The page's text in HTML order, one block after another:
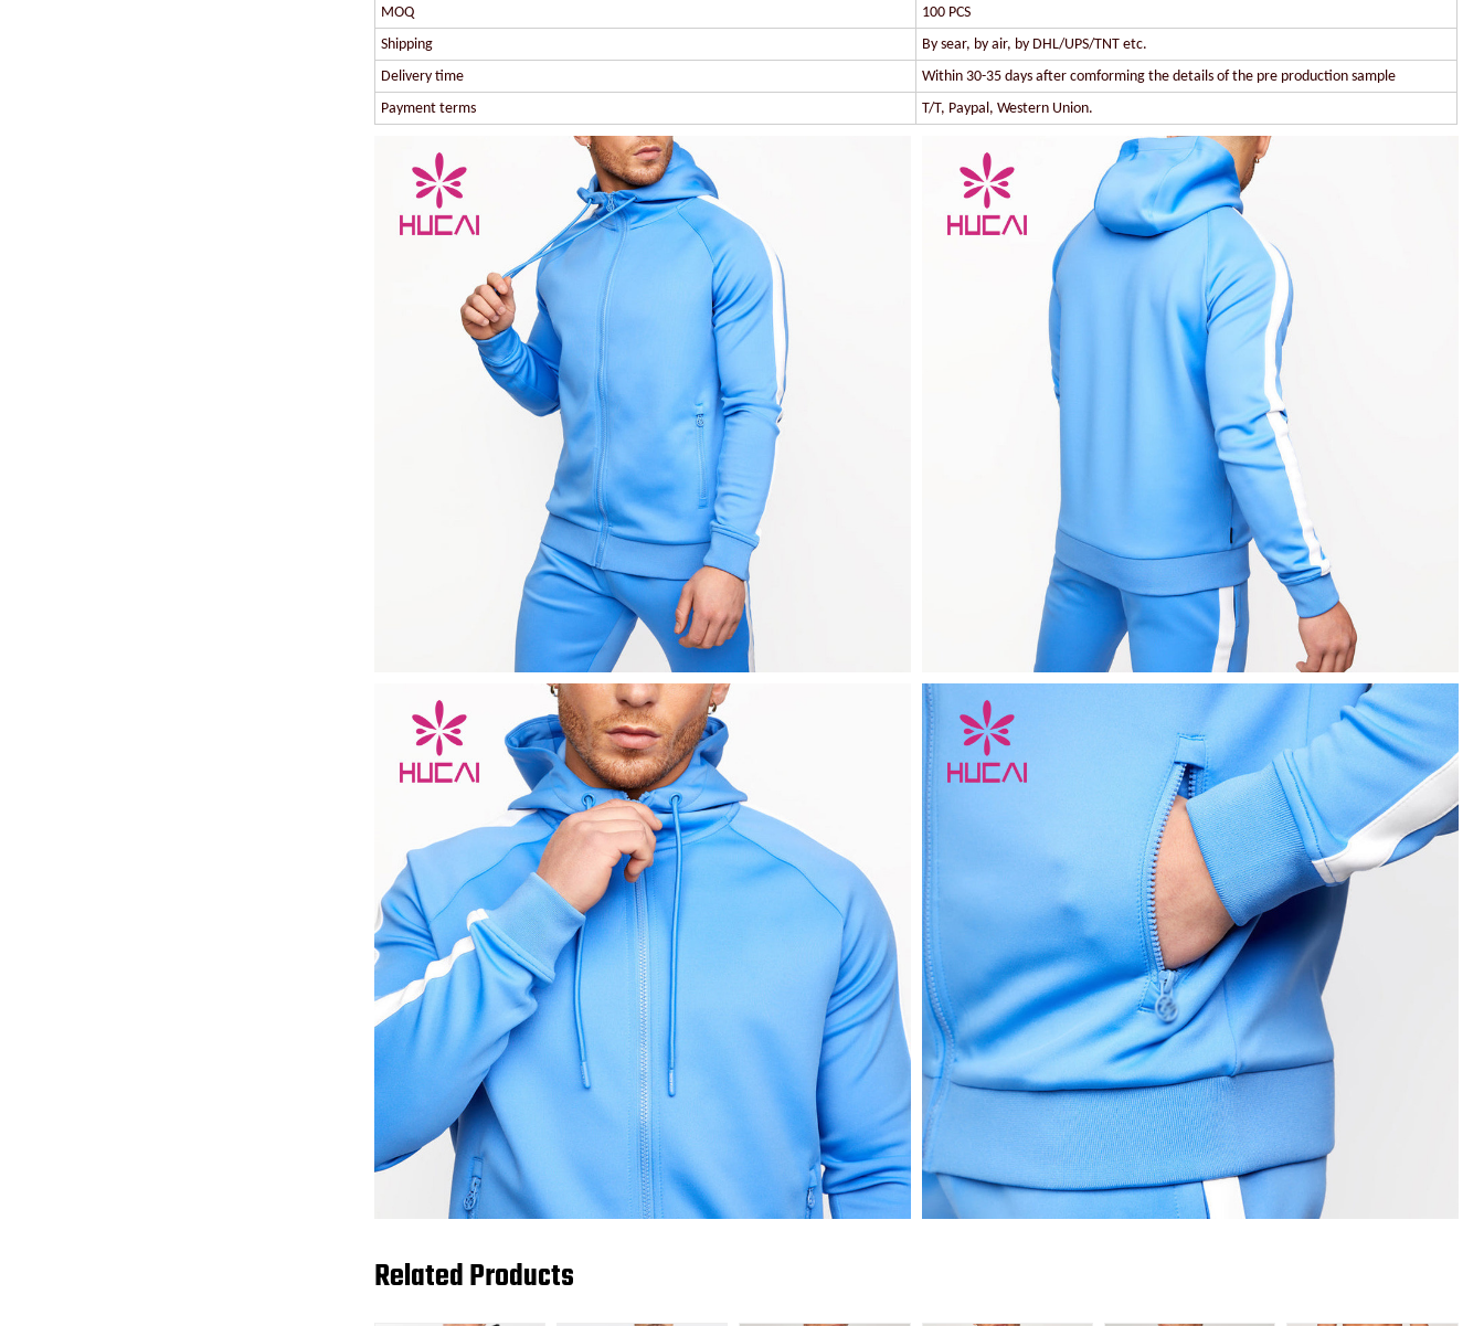
MOQ
100 PCS
Shipping
By sear, by air, by DHL/UPS/TNT etc.
Delivery time
Within 30-35 days after comforming the details of the pre production sample
Payment terms
T/T, Paypal, Western Union.
Related Products